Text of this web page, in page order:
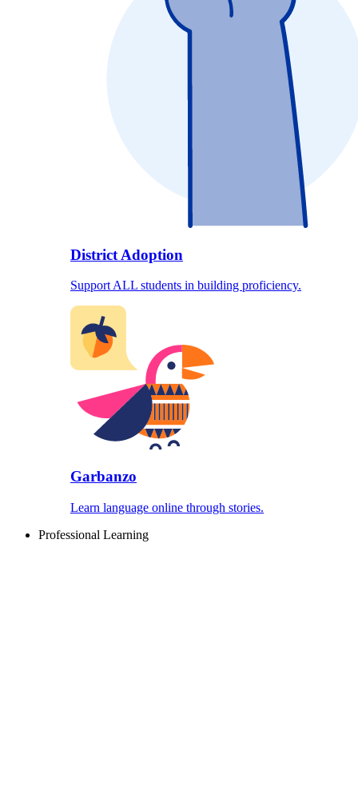
District Adoption
Support ALL students in building proficiency.
Garbanzo
Learn language online through stories.
Professional Learning